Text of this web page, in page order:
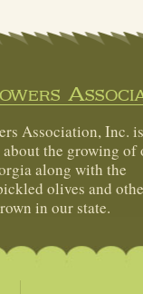
Association, Inc.
about the growing of
along with the
olives and
in our state.